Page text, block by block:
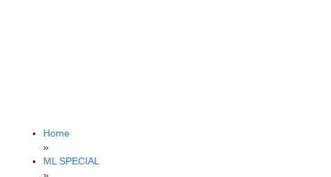
Home
»
ML SPECIAL